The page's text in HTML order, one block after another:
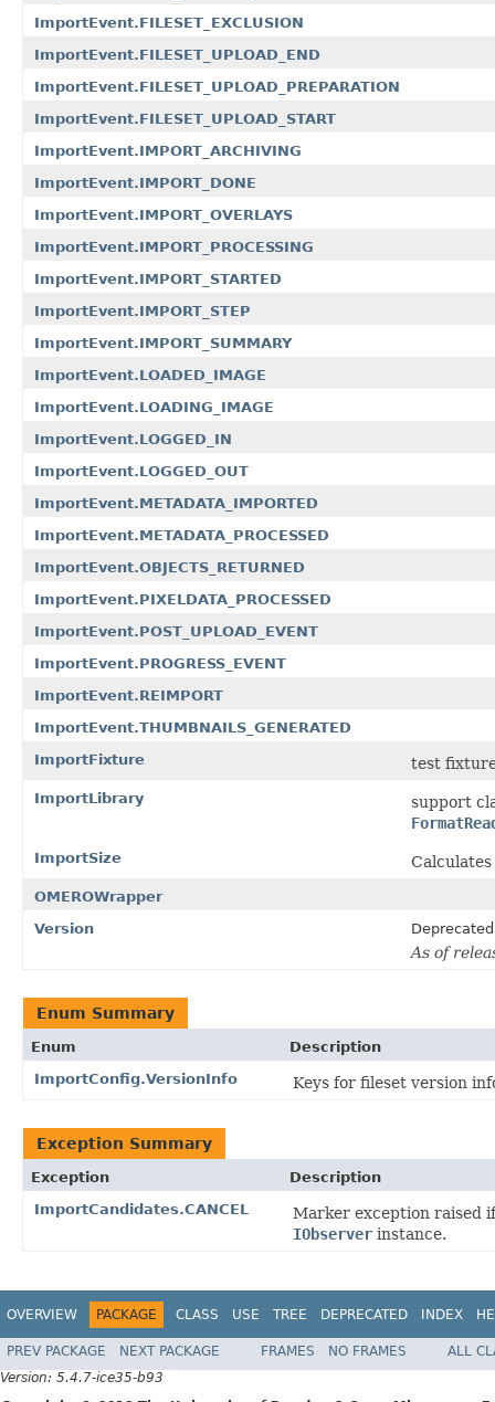
ImportEvent.FILESET_EXCLUSION
ImportEvent.FILESET_UPLOAD_END
ImportEvent.FILESET_UPLOAD_PREPARATION
ImportEvent.FILESET_UPLOAD_START
ImportEvent.IMPORT_ARCHIVING
ImportEvent.IMPORT_DONE
ImportEvent.IMPORT_OVERLAYS
ImportEvent.IMPORT_PROCESSING
ImportEvent.IMPORT_STARTED
ImportEvent.IMPORT_STEP
ImportEvent.IMPORT_SUMMARY
ImportEvent.LOADED_IMAGE
ImportEvent.LOADING_IMAGE
ImportEvent.LOGGED_IN
ImportEvent.LOGGED_OUT
ImportEvent.METADATA_IMPORTED
ImportEvent.METADATA_PROCESSED
ImportEvent.OBJECTS_RETURNED
ImportEvent.PIXELDATA_PROCESSED
ImportEvent.POST_UPLOAD_EVENT
ImportEvent.PROGRESS_EVENT
ImportEvent.REIMPORT
ImportEvent.THUMBNAILS_GENERATED
ImportFixture
test
ImportLibrary
support
ImportSize
OMEROWrapper
Version
Deprecated
As of
Enum Summary
Enum
Description
ImportConfig.VersionInfo
Keys for fileset version
Exception Summary
Exception
Description
ImportCandidates.CANCEL
Marker exception raised
IObserver instance.
OVERVIEW PACKAGE CLASS USE TREE DEPRECATED INDEX
PREV PACKAGE NEXT PACKAGE FRAMES NO FRAMES
ALL
Version: 5.4.7-ice35-b93